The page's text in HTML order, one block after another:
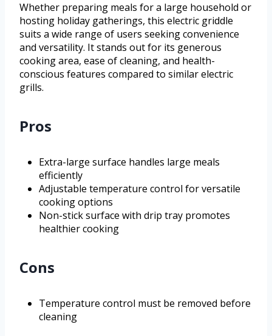
Whether preparing meals for a large household or
hosting holiday gatherings, this electric griddle
suits a wide range of users seeking convenience
and versatility. It stands out for its generous
cooking area, ease of cleaning, and health-
conscious features compared to similar electric
grills.
Pros
Extra-large surface handles large meals
efficiently
Adjustable temperature control for versatile
cooking options
Non-stick surface with drip tray promotes
healthier cooking
Cons
Temperature control must be removed before
cleaning